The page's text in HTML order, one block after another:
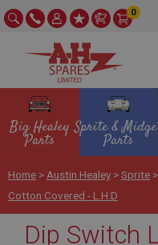
0
Big Healey
Parts
Sprite & Midget
Parts
Home > Austin Healey >Sprite >
Cotton Covered - L.H.D
Dip Switch